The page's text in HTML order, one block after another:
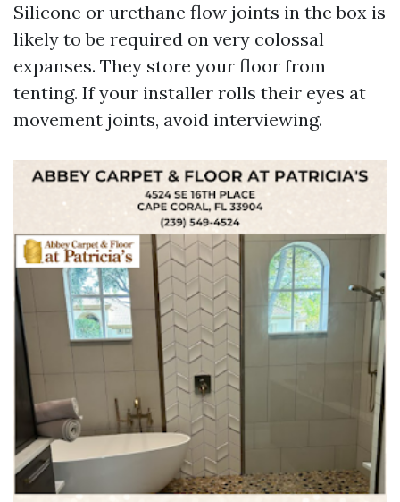
Silicone or urethane flow joints in the box is
likely to be required on very colossal
expanses. They store your floor from
tenting. If your installer rolls their eyes at
movement joints, avoid interviewing.